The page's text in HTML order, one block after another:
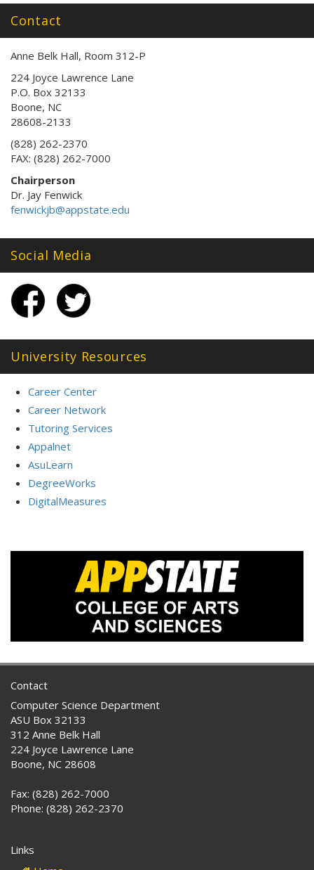
Contact
Anne Belk Hall, Room 312-P
224 Joyce Lawrence Lane
P.O. Box 32133
Boone, NC
28608-2133
(828) 262-2370
FAX: (828) 262-7000
Chairperson
Dr. Jay Fenwick
fenwickjb@appstate.edu
Social Media
University Resources
Career Center
Career Network
Tutoring Services
Appalnet
AsuLearn
DegreeWorks
DigitalMeasures
Contact
Computer Science Department
ASU Box 32133
312 Anne Belk Hall
224 Joyce Lawrence Lane
Boone, NC 28608
Fax: (828) 262-7000
Phone: (828) 262-2370
Links